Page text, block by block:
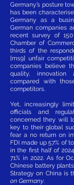
Germany’s posture
has been
Germany as a
German companies
recent survey of
Chamber of
thirds of the
[ms9] unfair
companies believe
quality, innovation
compared with
competitors.
Yet, increasingly
officials and
concerned they will
key to their global
fear a no return on
FDI made up 57% of
in the first half of
71% in 2022. As for
Chinese battery
Strategy on China is
on Germany.